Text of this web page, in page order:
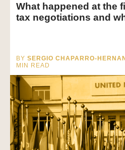
What happened at the
tax negotiations and
BY SERGIO CHAPARRO-
MIN READ